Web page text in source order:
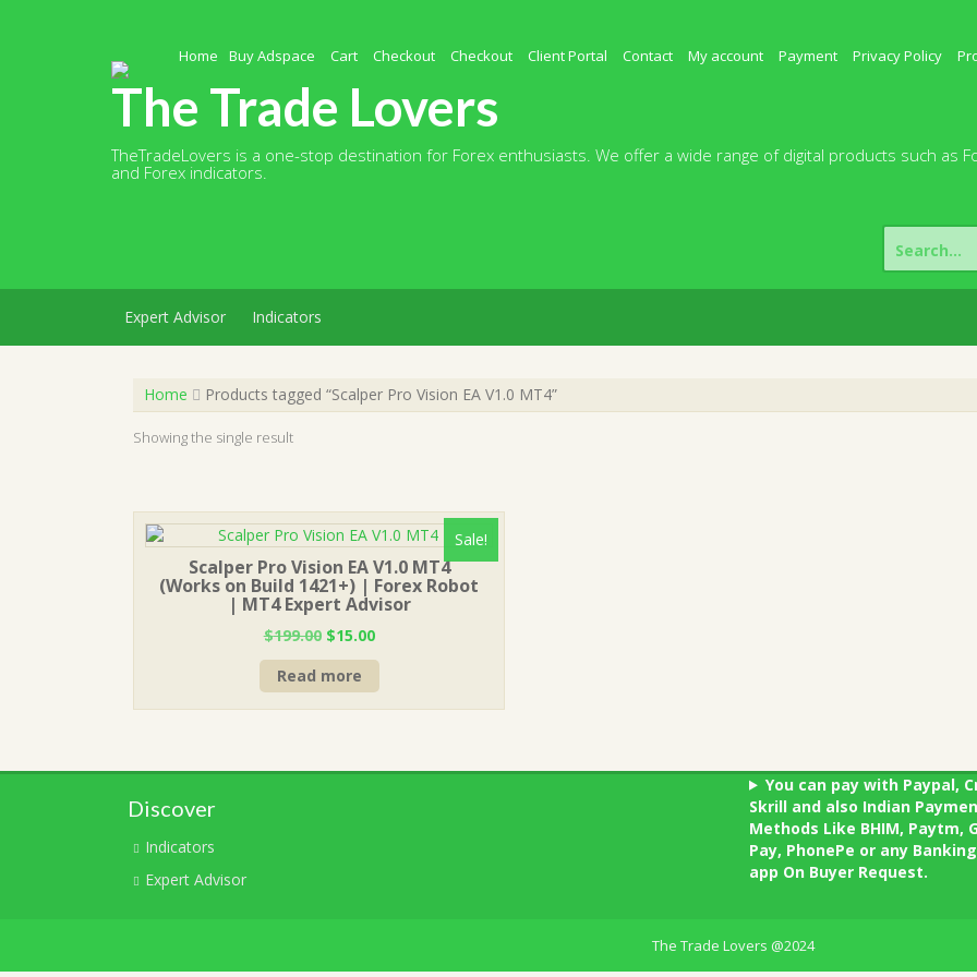
Home Buy Adspace Cart Checkout Checkout Client Portal Contact My account Payment Privacy Policy
The Trade Lovers
TheTradeLovers is a one-stop destination for Forex enthusiasts. We offer a wide range of digital products such as
and Forex indicators.
Search
for:
Expert Advisor Indicators
Home Products tagged “Scalper Pro Vision EA V1.0 MT4”
Showing the single result
Sale!
Scalper Pro Vision EA V1.0 MT4
(Works on Build 1421+) | Forex Robot
| MT4 Expert Advisor
$199.00 Original
price
was:
$199.00.
$15.00Current
price
$15.00.
Read more
Discover
Indicators
Expert Advisor
You can pay with Paypal,
Skrill and also Indian
Methods Like BHIM, Paytm,
Pay, PhonePe or any
app On Buyer Request.
The Trade Lovers @2024